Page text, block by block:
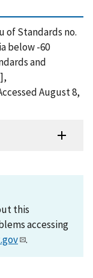
of Standards no.
below -60
and
August 8,
this
accessing
.